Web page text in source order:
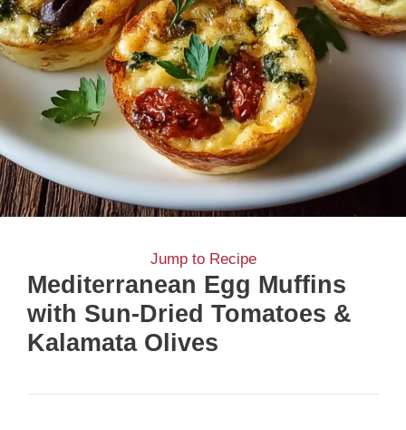
Jump to Recipe
Mediterranean Egg Muffins
with Sun-Dried Tomatoes &
Kalamata Olives